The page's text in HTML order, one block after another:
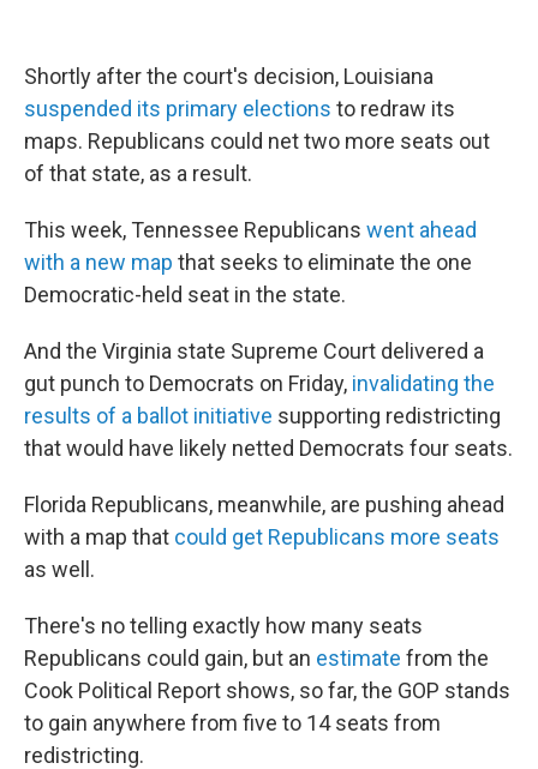
Shortly after the court's decision, Louisiana
suspended its primary elections to redraw its
maps. Republicans could net two more seats out
of that state, as a result.
This week, Tennessee Republicans went ahead
with a new map that seeks to eliminate the one
Democratic-held seat in the state.
And the Virginia state Supreme Court delivered a
gut punch to Democrats on Friday, invalidating the
results of a ballot initiative supporting redistricting
that would have likely netted Democrats four seats.
Florida Republicans, meanwhile, are pushing ahead
with a map that could get Republicans more seats
as well.
There's no telling exactly how many seats
Republicans could gain, but an estimate from the
Cook Political Report shows, so far, the GOP stands
to gain anywhere from five to 14 seats from
redistricting.